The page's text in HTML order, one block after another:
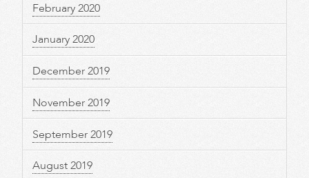
February 2020
January 2020
December 2019
November 2019
September 2019
August 2019